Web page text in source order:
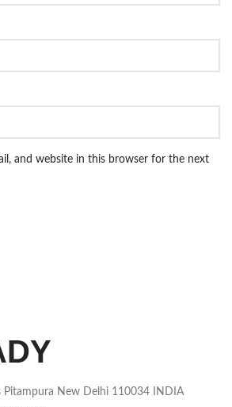
and website in this browser for the next
Pitampura New Delhi 110034 INDIA